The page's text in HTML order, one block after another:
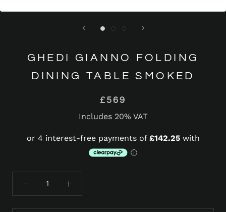
GHEDI GIANNO FOLDING
DINING TABLE SMOKED
£569
Includes 20% VAT